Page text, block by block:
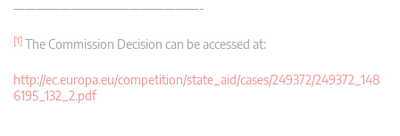
————————————————-
[1] The Commission Decision can be accessed at:
http://ec.europa.eu/competition/state_aid/cases/249372/249372_148
6195_132_2.pdf